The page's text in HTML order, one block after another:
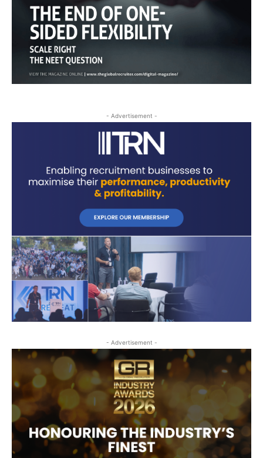
- Advertisement -
- Advertisement -